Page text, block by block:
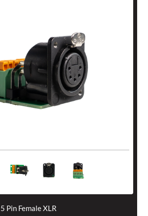
5 Pin Female XLR